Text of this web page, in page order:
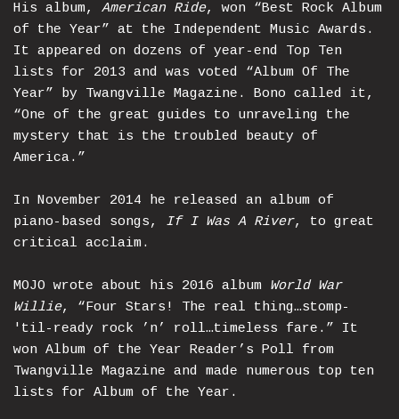
His album, American Ride, won “Best Rock Album
of the Year” at the Independent Music Awards.
It appeared on dozens of year-end Top Ten
lists for 2013 and was voted “Album Of The
Year” by Twangville Magazine. Bono called it,
“One of the great guides to unraveling the
mystery that is the troubled beauty of
America.”
In November 2014 he released an album of
piano-based songs, If I Was A River, to great
critical acclaim.
MOJO wrote about his 2016 album World War
Willie, “Four Stars! The real thing…stomp-
'til-ready rock ’n’ roll…timeless fare.” It
won Album of the Year Reader’s Poll from
Twangville Magazine and made numerous top ten
lists for Album of the Year.